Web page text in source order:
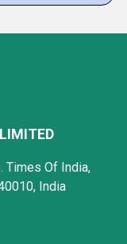
Times Of India,
India